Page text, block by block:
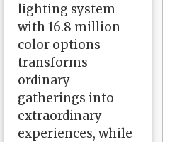
lighting system
with 16.8 million
color options
transforms
ordinary
gatherings into
extraordinary
experiences, while